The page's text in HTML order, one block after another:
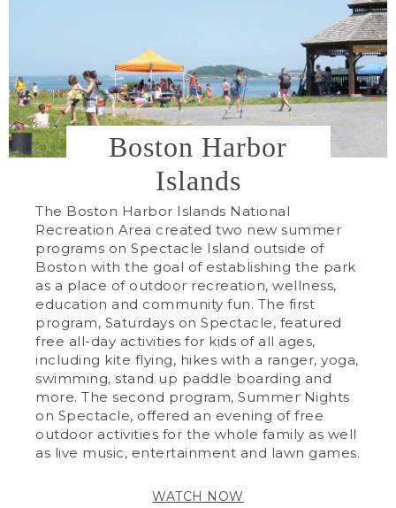
Boston Harbor
Islands
The Boston Harbor Islands National
Recreation Area created two new summer
programs on Spectacle Island outside of
Boston with the goal of establishing the park
as a place of outdoor recreation, wellness,
education and community fun. The first
program, Saturdays on Spectacle, featured
free all-day activities for kids of all ages,
including kite flying, hikes with a ranger, yoga,
swimming, stand up paddle boarding and
more. The second program, Summer Nights
on Spectacle, offered an evening of free
outdoor activities for the whole family as well
as live music, entertainment and lawn games.
WATCH NOW